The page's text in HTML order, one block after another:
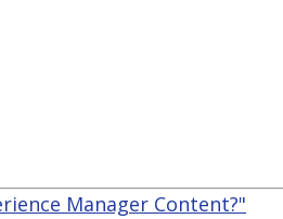
Manager Content?"